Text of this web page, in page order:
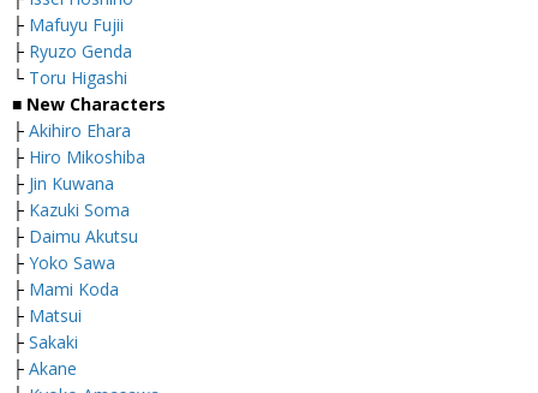
├ Mafuyu Fujii
├ Ryuzo Genda
└ Toru Higashi
■ New Characters
├ Akihiro Ehara
├ Hiro Mikoshiba
├ Jin Kuwana
├ Kazuki Soma
├ Daimu Akutsu
├ Yoko Sawa
├ Mami Koda
├ Matsui
├ Sakaki
├ Akane